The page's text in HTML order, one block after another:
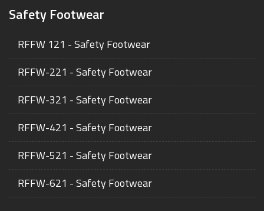
Safety Footwear
RFFW 121 - Safety Footwear
RFFW-221 - Safety Footwear
RFFW-321 - Safety Footwear
RFFW-421 - Safety Footwear
RFFW-521 - Safety Footwear
RFFW-621 - Safety Footwear